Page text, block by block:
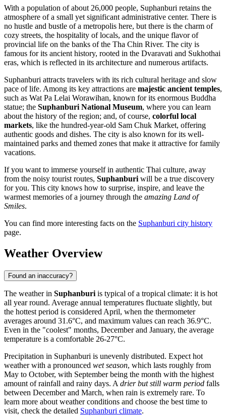
With a population of about 26,000 people, Suphanburi retains the
atmosphere of a small yet significant administrative center. There is
no hustle and bustle of a metropolis here, but there is the charm of
cozy streets, the hospitality of locals, and the unique flavor of
provincial life on the banks of the Tha Chin River. The city is
famous for its ancient history, rooted in the Dvaravati and Sukhothai
eras, which is reflected in its architecture and numerous artifacts.
Suphanburi attracts travelers with its rich cultural heritage and slow
pace of life. Among its key attractions are majestic ancient temples,
such as Wat Pa Lelai Worawihan, known for its enormous Buddha
statue; the Suphanburi National Museum, where you can learn
about the history of the region; and, of course, colorful local
markets, like the hundred-year-old Sam Chuk Market, offering
authentic goods and dishes. The city is also known for its well-
maintained parks and themed zones that make it attractive for family
vacations.
If you want to immerse yourself in authentic Thai culture, away
from the noisy tourist routes, Suphanburi will be a true discovery
for you. This city knows how to surprise, inspire, and leave the
warmest memories of a journey through the amazing Land of
Smiles.
You can find more interesting facts on the Suphanburi city history
page.
Weather Overview
Found an inaccuracy?
The weather in Suphanburi is typical of a tropical climate: it is hot
all year round. Average annual temperatures fluctuate slightly, but
the hottest period is considered April, when the thermometer
averages around 31.6°C, and maximum values can reach 36.9°C.
Even in the "coolest" months, December and January, the average
temperature is a comfortable 26-27°C.
Precipitation in Suphanburi is unevenly distributed. Expect hot
weather with a pronounced wet season, which lasts roughly from
May to October, with September being the month with the highest
amount of rainfall and rainy days. A drier but still warm period falls
between December and March, when rain is extremely rare. To
learn more about weather conditions and choose the best time to
visit, check the detailed Suphanburi climate.